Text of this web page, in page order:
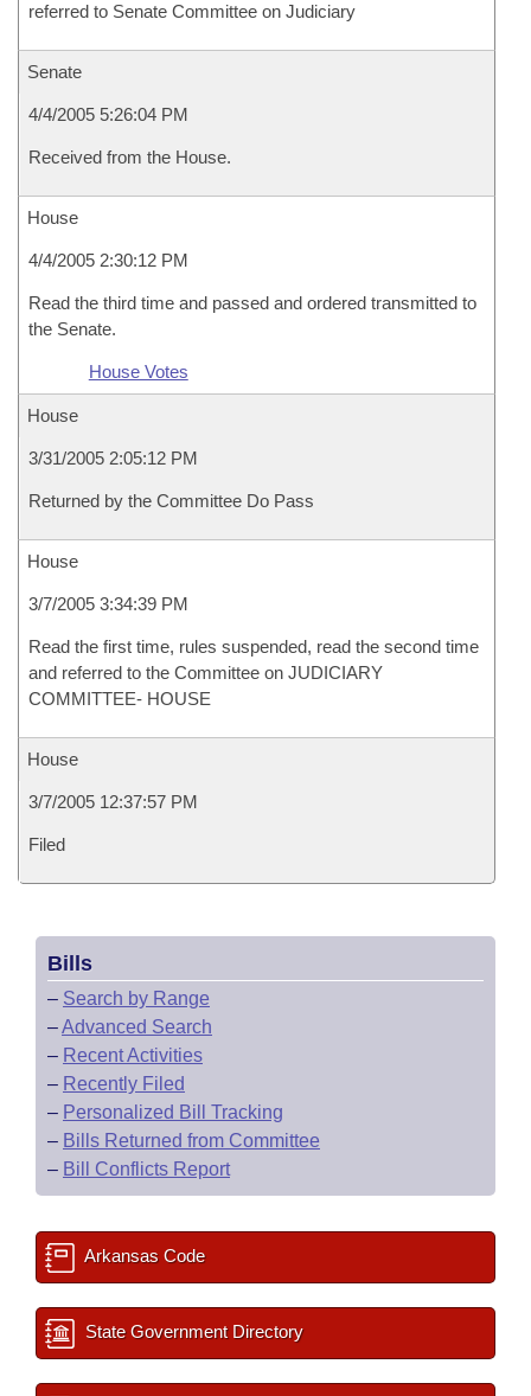
referred to Senate Committee on Judiciary
Senate
4/4/2005 5:26:04 PM
Received from the House.
House
4/4/2005 2:30:12 PM
Read the third time and passed and ordered transmitted to
the Senate.
House Votes
House
3/31/2005 2:05:12 PM
Returned by the Committee Do Pass
House
3/7/2005 3:34:39 PM
Read the first time, rules suspended, read the second time
and referred to the Committee on JUDICIARY
COMMITTEE- HOUSE
House
3/7/2005 12:37:57 PM
Filed
Bills
– Search by Range
–Advanced Search
– Recent Activities
– Recently Filed
– Personalized Bill Tracking
– Bills Returned from Committee
– Bill Conflicts Report
Arkansas Code
State Government Directory